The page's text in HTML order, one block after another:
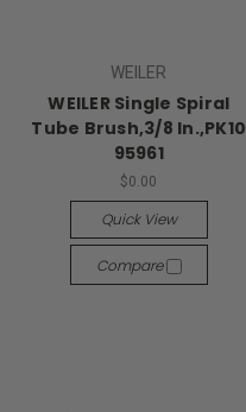
WEILER
WEILER Single Spiral
Tube Brush,3/8 In.,PK10
95961
$0.00
Quick View
Compare